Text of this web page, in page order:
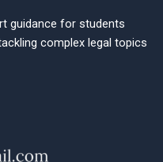
guidance for students
complex legal topics